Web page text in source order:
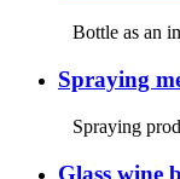
Bottle as an
Spraying
Spraying
Glass wine